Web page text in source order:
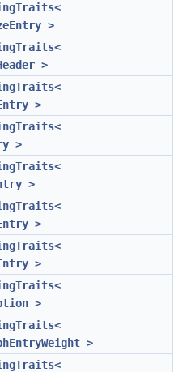
>
>
>
>
>
>
>
>
>